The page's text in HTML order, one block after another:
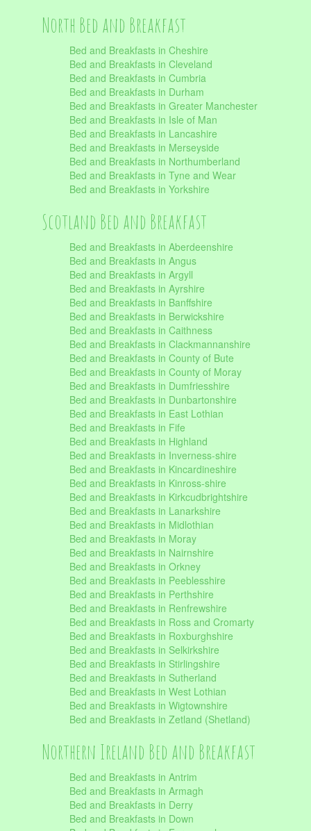
North Bed and Breakfast
Bed and Breakfasts in Cheshire
Bed and Breakfasts in Cleveland
Bed and Breakfasts in Cumbria
Bed and Breakfasts in Durham
Bed and Breakfasts in Greater Manchester
Bed and Breakfasts in Isle of Man
Bed and Breakfasts in Lancashire
Bed and Breakfasts in Merseyside
Bed and Breakfasts in Northumberland
Bed and Breakfasts in Tyne and Wear
Bed and Breakfasts in Yorkshire
Scotland Bed and Breakfast
Bed and Breakfasts in Aberdeenshire
Bed and Breakfasts in Angus
Bed and Breakfasts in Argyll
Bed and Breakfasts in Ayrshire
Bed and Breakfasts in Banffshire
Bed and Breakfasts in Berwickshire
Bed and Breakfasts in Caithness
Bed and Breakfasts in Clackmannanshire
Bed and Breakfasts in County of Bute
Bed and Breakfasts in County of Moray
Bed and Breakfasts in Dumfriesshire
Bed and Breakfasts in Dunbartonshire
Bed and Breakfasts in East Lothian
Bed and Breakfasts in Fife
Bed and Breakfasts in Highland
Bed and Breakfasts in Inverness-shire
Bed and Breakfasts in Kincardineshire
Bed and Breakfasts in Kinross-shire
Bed and Breakfasts in Kirkcudbrightshire
Bed and Breakfasts in Lanarkshire
Bed and Breakfasts in Midlothian
Bed and Breakfasts in Moray
Bed and Breakfasts in Nairnshire
Bed and Breakfasts in Orkney
Bed and Breakfasts in Peeblesshire
Bed and Breakfasts in Perthshire
Bed and Breakfasts in Renfrewshire
Bed and Breakfasts in Ross and Cromarty
Bed and Breakfasts in Roxburghshire
Bed and Breakfasts in Selkirkshire
Bed and Breakfasts in Stirlingshire
Bed and Breakfasts in Sutherland
Bed and Breakfasts in West Lothian
Bed and Breakfasts in Wigtownshire
Bed and Breakfasts in Zetland (Shetland)
Northern Ireland Bed and Breakfast
Bed and Breakfasts in Antrim
Bed and Breakfasts in Armagh
Bed and Breakfasts in Derry
Bed and Breakfasts in Down